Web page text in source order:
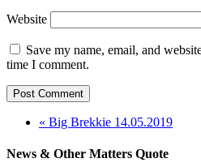
Website
Save my name, email, and
time I comment.
« Big Brekkie 14.05.2019
News & Other Matters Quote